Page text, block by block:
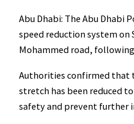
Abu Dhabi: The Abu Dhabi
speed reduction system on
Mohammed road,
Authorities confirmed that
stretch has been reduced
safety and prevent further